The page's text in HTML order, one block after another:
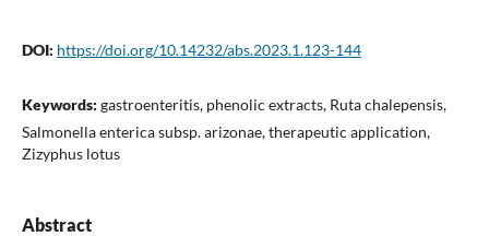
DOI: https://doi.org/10.14232/abs.2023.1.123-144
Keywords: gastroenteritis, phenolic extracts, Ruta chalepensis,
Salmonella enterica subsp. arizonae, therapeutic application,
Zizyphus lotus
Abstract